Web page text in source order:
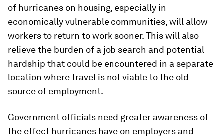
of hurricanes on housing, especially in
economically vulnerable communities, will allow
workers to return to work sooner. This will also
relieve the burden of a job search and potential
hardship that could be encountered in a separate
location where travel is not viable to the old
source of employment.
Government officials need greater awareness of
the effect hurricanes have on employers and